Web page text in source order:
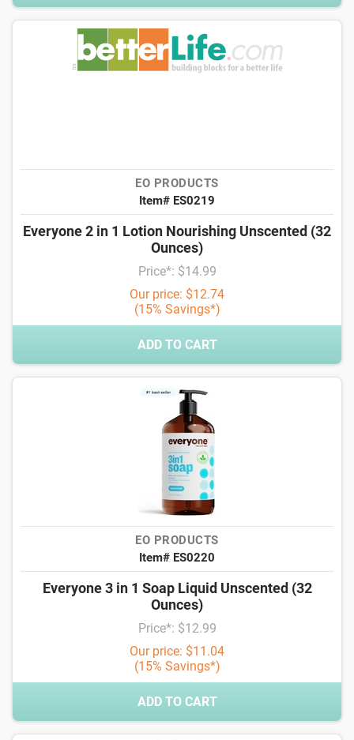
EO PRODUCTS
Item# ES0219
Everyone 2 in 1 Lotion Nourishing Unscented (32
Ounces)
Price*: $14.99
Our price: $12.74
(15% Savings*)
ADD TO CART
EO PRODUCTS
Item# ES0220
Everyone 3 in 1 Soap Liquid Unscented (32
Ounces)
Price*: $12.99
Our price: $11.04
(15% Savings*)
ADD TO CART